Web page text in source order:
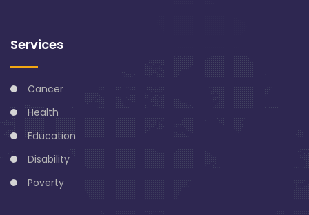
Services
Cancer
Health
Education
Disability
Poverty